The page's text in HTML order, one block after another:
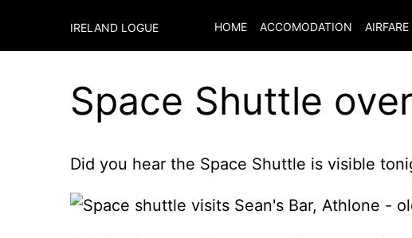
IRELAND LOGUE HOME ACCOMODATION
Space Shuttle
Did you hear the Space Shuttle is visible